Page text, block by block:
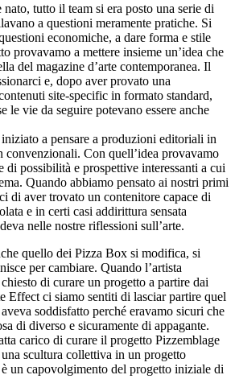
tutto il team si era posto una serie di
a questioni meramente pratiche. Si
economiche, a dare forma e stile
provavamo a mettere insieme un’idea che
del magazine d’arte contemporanea. Il
e, dopo aver provato una
site-specific in formato standard,
le vie da seguire potevano essere anche
a pensare a produzioni editoriali in
Con quell’idea provavamo
di possibilità e prospettive interessanti a cui
Quando abbiamo pensato ai nostri primi
di aver trovato un contenitore capace di
e in certi casi addirittura sensata
nelle nostre riflessioni sull’arte.
quello dei Pizza Box si modifica, si
per cambiare. Quando l’artista
di curare un progetto a partire dai
Effect ci siamo sentiti di lasciar partire quel
soddisfatto perché eravamo sicuri che
di diverso e sicuramente di appagante.
carico di curare il progetto Pizzemblage
scultura collettiva in un progetto
un capovolgimento del progetto iniziale di